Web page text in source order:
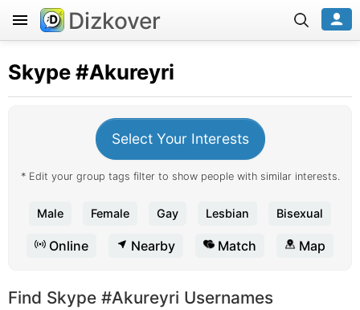
Dizkover
Skype#Akureyri
Select Your Interests
* Edit your group tags filter to show people with similar interests.
Male Female Gay Lesbian Bisexual
Online Nearby Match Map
Find Skype #Akureyri Usernames